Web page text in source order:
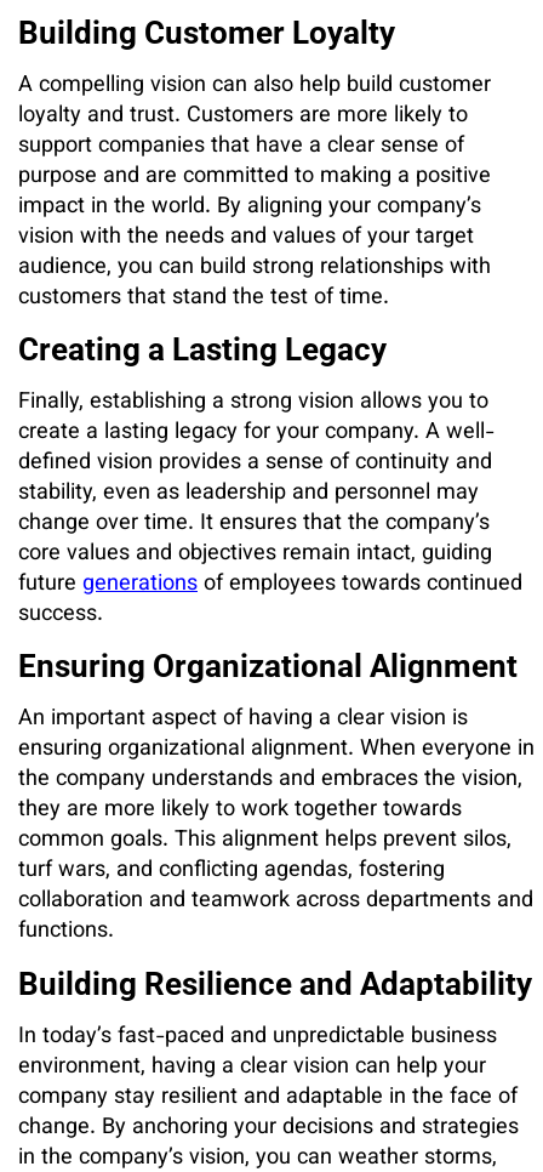
Building Customer Loyalty
A compelling vision can also help build customer
loyalty and trust. Customers are more likely to
support companies that have a clear sense of
purpose and are committed to making a positive
impact in the world. By aligning your company’s
vision with the needs and values of your target
audience, you can build strong relationships with
customers that stand the test of time.
Creating a Lasting Legacy
Finally, establishing a strong vision allows you to
create a lasting legacy for your company. A well-
defined vision provides a sense of continuity and
stability, even as leadership and personnel may
change over time. It ensures that the company’s
core values and objectives remain intact, guiding
future generationsof employees towards continued
success.
Ensuring Organizational Alignment
An important aspect of having a clear vision is
ensuring organizational alignment. When everyone in
the company understands and embraces the vision,
they are more likely to work together towards
common goals. This alignment helps prevent silos,
turf wars, and conflicting agendas, fostering
collaboration and teamwork across departments and
functions.
Building Resilience and Adaptability
In today’s fast-paced and unpredictable business
environment, having a clear vision can help your
company stay resilient and adaptable in the face of
change. By anchoring your decisions and strategies
in the company’s vision, you can weather storms,